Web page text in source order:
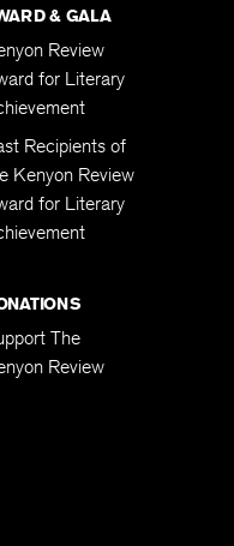
& GALA
Review
for Literary
Recipients of
Kenyon Review
for Literary
The
Review